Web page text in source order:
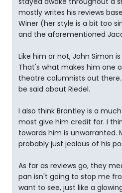
mostly writes his reviews
Winer (her style is a bit too
and the aforementioned
Like him or not, John Simon
That's what makes him one
theatre columnists out
be said about Riedel.
I also think Brantley is a
most give him credit for. I
towards him is unwarranted.
probably just jealous of his
As far as reviews go, they
pan isn't going to stop me
want to see, just like a